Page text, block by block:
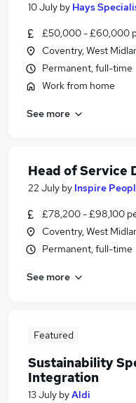
10 July by Hays
£50,000 - £60,000
Coventry, West
Permanent, full-time
Work from home
See more
Head of Service
22 July by Inspire
£78,200 - £98,100
Coventry, West
Permanent, full-time
See more
Featured
Sustainability
Integration
13 July byAldi